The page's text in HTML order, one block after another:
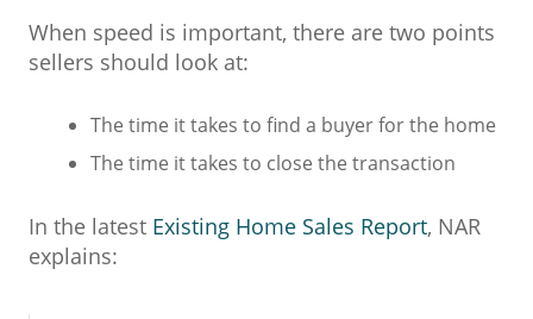
When speed is important, there are two points
sellers should look at:
The time it takes to find a buyer for the home
The time it takes to close the transaction
In the latest Existing Home Sales Report, NAR
explains: